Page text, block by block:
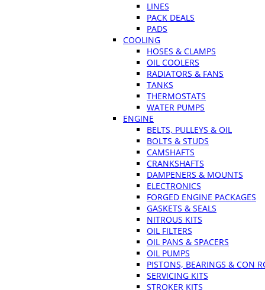
LINES
PACK DEALS
PADS
COOLING
HOSES & CLAMPS
OIL COOLERS
RADIATORS & FANS
TANKS
THERMOSTATS
WATER PUMPS
ENGINE
BELTS, PULLEYS & OIL
BOLTS & STUDS
CAMSHAFTS
CRANKSHAFTS
DAMPENERS & MOUNTS
ELECTRONICS
FORGED ENGINE PACKAGES
GASKETS & SEALS
NITROUS KITS
OIL FILTERS
OIL PANS & SPACERS
OIL PUMPS
PISTONS, BEARINGS & CON
SERVICING KITS
STROKER KITS